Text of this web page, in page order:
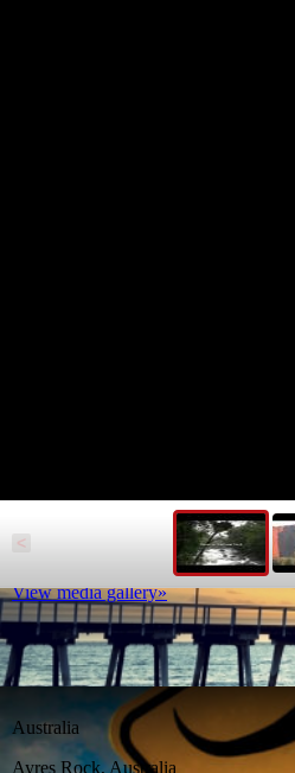
<
Beyond the beaches South Australia
View media gallery»
Australia
Ayres Rock, Australia